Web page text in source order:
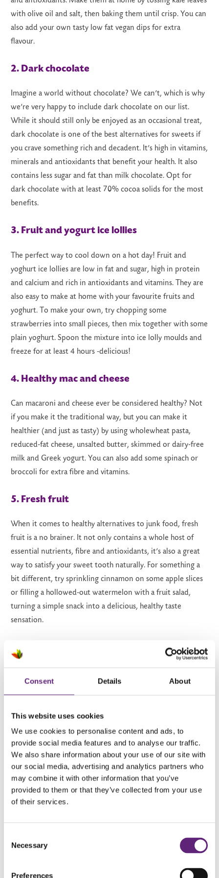
Consent Details About
This website uses cookies
We use cookies to personalise content and ads, to
provide social media features and to analyse our traffic.
We also share information about your use of our site with
our social media, advertising and analytics partners who
may combine it with other information that you’ve
provided to them or that they’ve collected from your use
of their services.
Selection
Necessary
Preferences
with olive oil and salt, then baking them until crisp. You can
also add your own tasty low fat vegan dips for extra
flavour.
2. Dark chocolate
Imagine a world without chocolate? We can’t, which is why
we’re very happy to include dark chocolate on our list.
While it should still only be enjoyed as an occasional treat,
dark chocolate is one of the best alternatives for sweets if
you crave something rich and decadent. It’s high in vitamins,
minerals and antioxidants that benefit your health. It also
contains less sugar and fat than milk chocolate. Opt for
dark chocolate with at least 70% cocoa solids for the most
benefits.
3. Fruit and yogurt ice lollies
The perfect way to cool down on a hot day! Fruit and
yoghurt ice lollies are low in fat and sugar, high in protein
and calcium and rich in antioxidants and vitamins. They are
also easy to make at home with your favourite fruits and
yoghurt. To make your own, try chopping some
strawberries into small pieces, then mix together with some
plain yoghurt. Spoon the mixture into ice lolly moulds and
freeze for at least 4 hours -delicious!
4. Healthy mac and cheese
Can macaroni and cheese ever be considered healthy? Not
if you make it the traditional way, but you can make it
healthier (and just as tasty) by using wholewheat pasta,
reduced-fat cheese, unsalted butter, skimmed or dairy-free
milk and Greek yogurt. You can also add some spinach or
broccoli for extra fibre and vitamins.
5. Fresh fruit
When it comes to healthy alternatives to junk food, fresh
fruit is a no brainer. It not only contains a whole host of
essential nutrients, fibre and antioxidants, it’s also a great
way to satisfy your sweet tooth naturally. For something a
bit different, try sprinkling cinnamon on some apple slices
or filling a hollowed-out watermelon with a fruit salad,
turning a simple snack into a delicious, healthy taste
sensation.
6. Wholewheat pitta pizza
standard takeaway or frozen pizza for homemade
regulate digestion better than traditional white dough.
Cover with chopped tomatoes, a sprinkle of mozzarella and
a variety of colourful veggies for a mouth-watering, well-
balanced snack which will satisfy your pizza cravings.
7. Chia pudding
This amazing little dessert can satisfy your craving for
Omega-3 fatty acids, making it an excellent snack for
easy! Simply combine chia seeds a little sweetener and your